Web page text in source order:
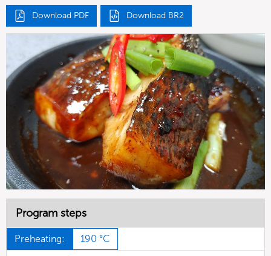
Download PDF Download BR2
Program steps
Preheating: 190 °C